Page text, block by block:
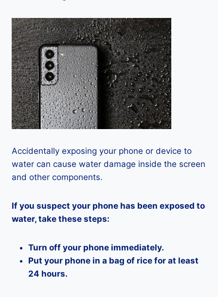
Accidentally exposing your phone or device to
water can cause water damage inside the screen
and other components.
If you suspect your phone has been exposed to
water, take these steps:
Turn off your phone immediately.
Put your phone in a bag of rice for at least
24 hours.